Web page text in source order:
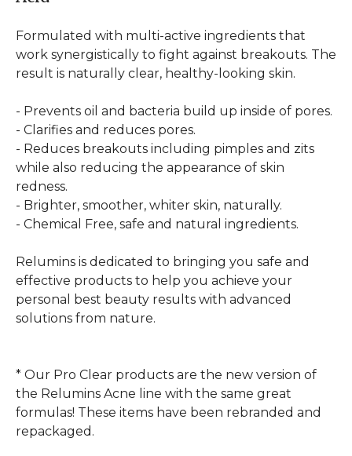
Formulated with multi-active ingredients that
work synergistically to fight against breakouts. The
result is naturally clear, healthy-looking skin.
- Prevents oil and bacteria build up inside of pores.
- Clarifies and reduces pores.
- Reduces breakouts including pimples and zits
while also reducing the appearance of skin
redness.
- Brighter, smoother, whiter skin, naturally.
- Chemical Free, safe and natural ingredients.
Relumins is dedicated to bringing you safe and
effective products to help you achieve your
personal best beauty results with advanced
solutions from nature.
* Our Pro Clear products are the new version of
the Relumins Acne line with the same great
formulas! These items have been rebranded and
repackaged.